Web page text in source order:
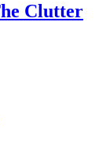
Clutter